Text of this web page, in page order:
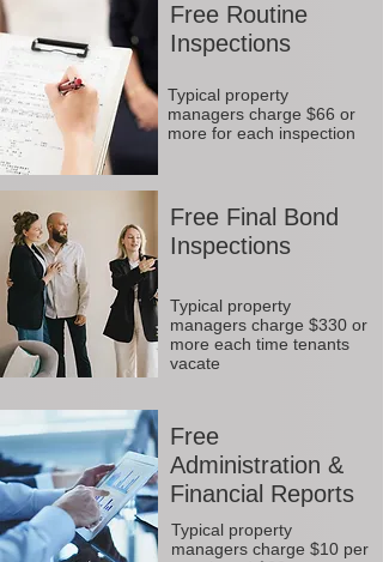
Free Routine
Inspections
Typical property
managers charge $66 or
more for each inspection
Free Final Bond
Inspections
Typical property
managers charge $330 or
more each time tenants
vacate
Free
Administration &
Financial Reports
Typical property
managers charge $10 per